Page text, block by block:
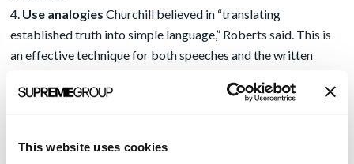
This website uses cookies
Use analogies Churchill believed in “translating
established truth into simple language,” Roberts said. This is
an effective technique for both speeches and the written
life and give people reason to think about their connections
Arouse emotionChurchill used exaggerated language and